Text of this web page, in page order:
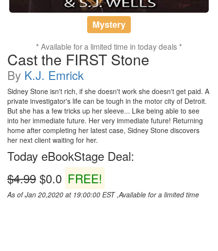
Mystery
* Available for a limited time in today deals *
Cast the FIRST Stone
By K.J. Emrick
Sidney Stone isn't rich, if she doesn't work she doesn't get paid. A
private investigator's life can be tough in the motor city of Detroit.
But she has a few tricks up her sleeve... Like being able to see
into her immediate future. Her very immediate future! Returning
home after completing her latest case, Sidney Stone discovers
her next client waiting for her.
Today eBookStage Deal:
$4.99 $0.0 FREE!
As of Jan 20,2020 at 19:00:00 EST ,Available for a limited time